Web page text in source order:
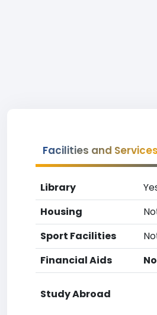
Facilities and Services
Library
Housing
Sport Facilities
Financial Aids
Study Abroad